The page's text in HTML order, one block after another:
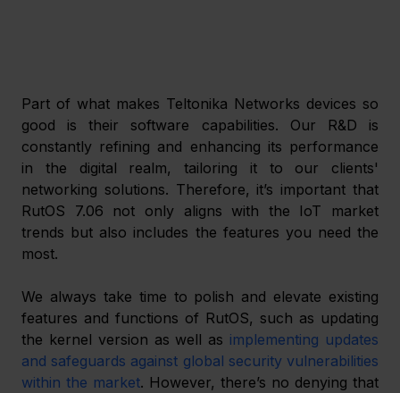
Part of what makes Teltonika Networks devices so
good is their software capabilities. Our R&D is
constantly refining and enhancing its performance
in the digital realm, tailoring it to our clients'
networking solutions. Therefore, it’s important that
RutOS 7.06 not only aligns with the IoT market
trends but also includes the features you need the
most.
We always take time to polish and elevate existing
features and functions of RutOS, such as updating
the kernel version as well as implementing updates
and safeguards against global security vulnerabilities
within the market. However, there’s no denying that